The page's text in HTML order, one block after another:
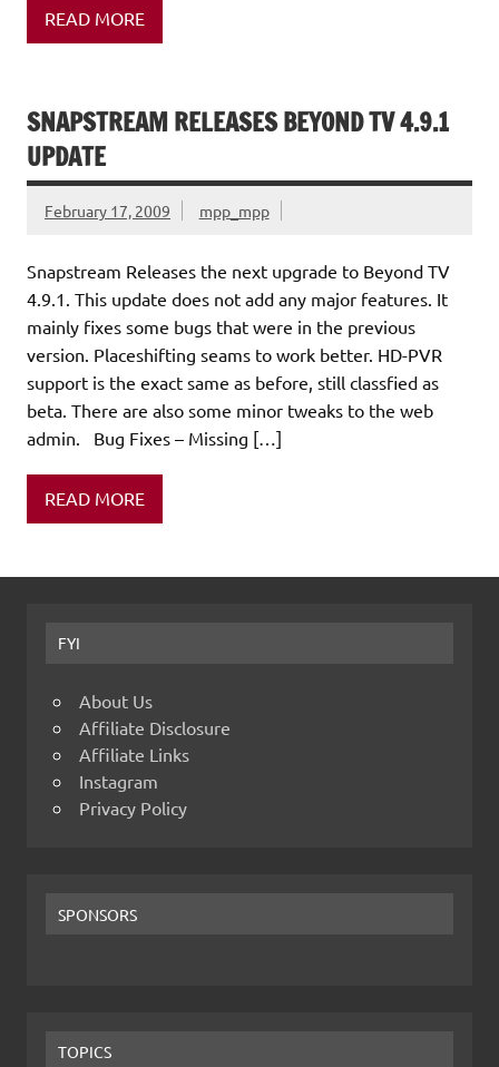
READ MORE
SNAPSTREAM RELEASES BEYOND TV 4.9.1
UPDATE
February 17, 2009 mpp_mpp
Snapstream Releases the next upgrade to Beyond TV
4.9.1. This update does not add any major features. It
mainly fixes some bugs that were in the previous
version. Placeshifting seams to work better. HD-PVR
support is the exact same as before, still classfied as
beta. There are also some minor tweaks to the web
admin. Bug Fixes – Missing […]
READ MORE
FYI
About Us
Affiliate Disclosure
Affiliate Links
Instagram
Privacy Policy
SPONSORS
TOPICS